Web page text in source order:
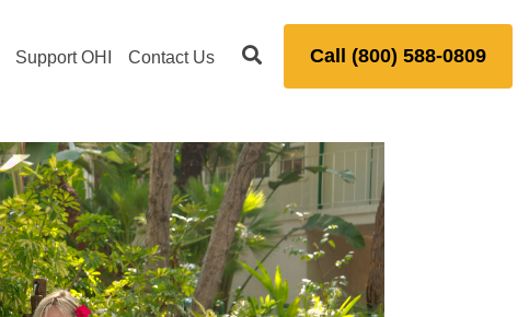
Call (800) 588-0809
Support OHI Contact Us